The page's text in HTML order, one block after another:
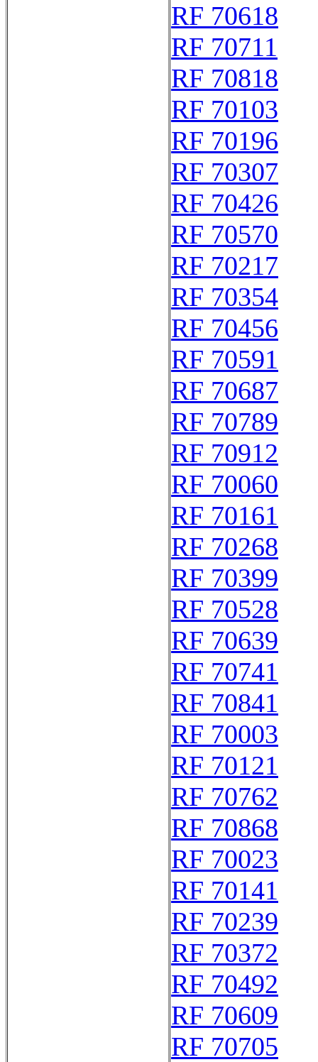
RF 70618
RF 70711
RF 70818
RF 70103
RF 70196
RF 70307
RF 70426
RF 70570
RF 70217
RF 70354
RF 70456
RF 70591
RF 70687
RF 70789
RF 70912
RF 70060
RF 70161
RF 70268
RF 70399
RF 70528
RF 70639
RF 70741
RF 70841
RF 70003
RF 70121
RF 70762
RF 70868
RF 70023
RF 70141
RF 70239
RF 70372
RF 70492
RF 70609
RF 70705